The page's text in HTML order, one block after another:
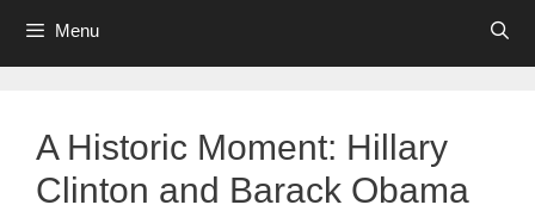
Menu
A Historic Moment: Hillary
Clinton and Barack Obama